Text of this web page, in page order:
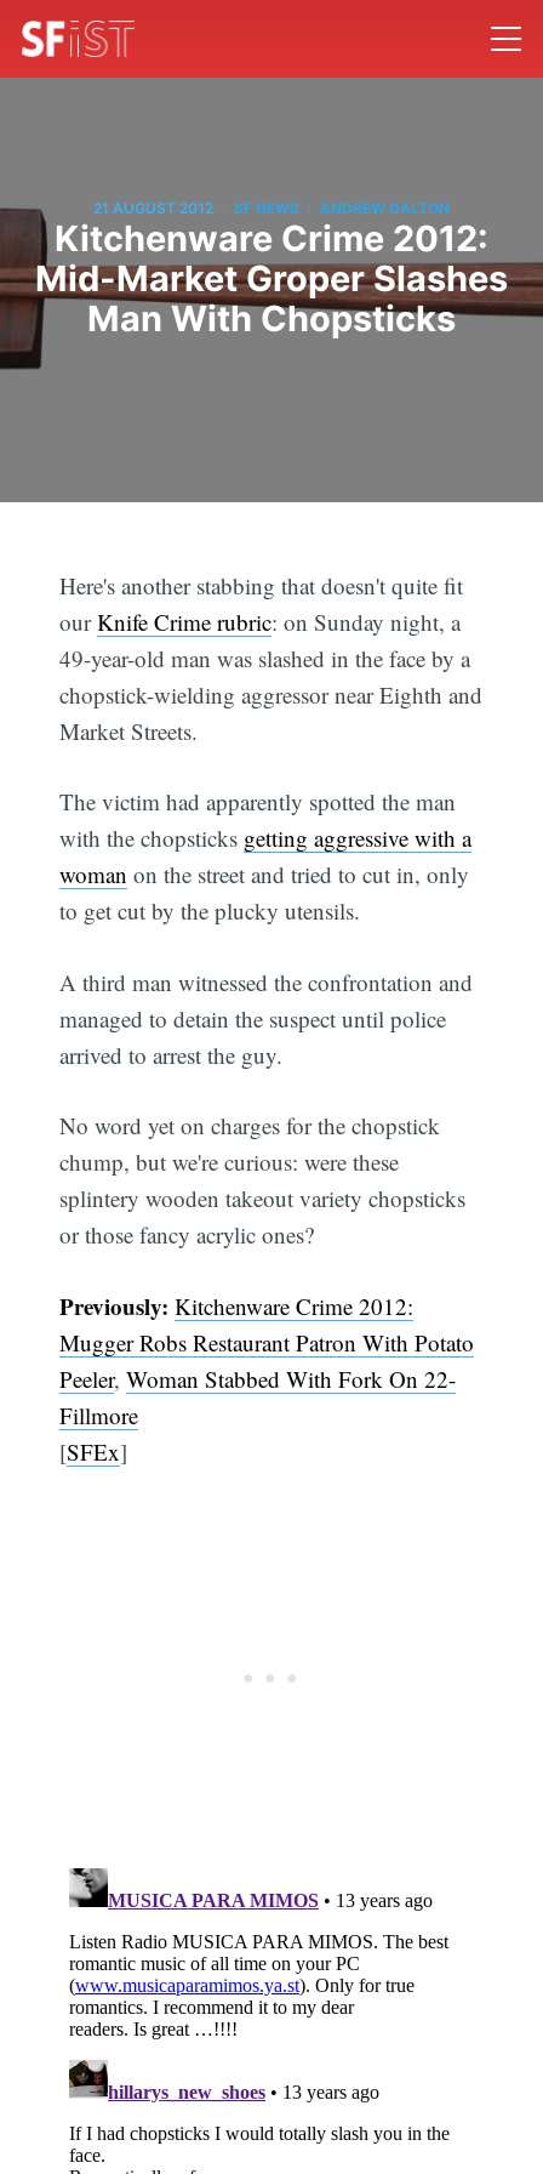
21 AUGUST 2012 SF NEWS ANDREW DALTON
Kitchenware Crime 2012:
Mid-Market Groper Slashes
Man With Chopsticks
Here's another stabbing that doesn't quite fit
ourKnife Crime rubric: on Sunday night, a
49-year-old man was slashed in the face by a
chopstick-wielding aggressor near Eighth and
Market Streets.
The victim had apparently spotted the man
with the chopsticks getting aggressive with a
woman on the street and tried to cut in, only
to get cut by the plucky utensils.
A third man witnessed the confrontation and
managed to detain the suspect until police
arrived to arrest the guy.
No word yet on charges for the chopstick
chump, but we're curious: were these
splintery wooden takeout variety chopsticks
or those fancy acrylic ones?
Previously: Kitchenware Crime 2012:
Mugger Robs Restaurant Patron With Potato
Peeler,Woman Stabbed With Fork On 22-
Fillmore
[SFEx]